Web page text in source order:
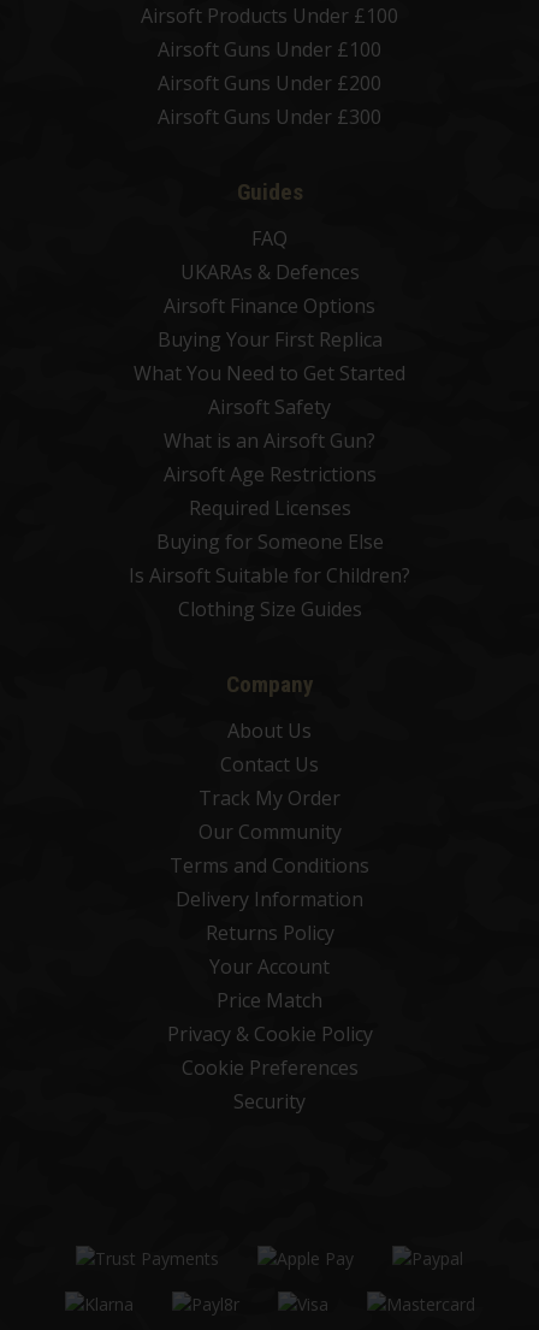
Airsoft Products Under £100
Airsoft Guns Under £100
Airsoft Guns Under £200
Airsoft Guns Under £300
Guides
FAQ
UKARAs & Defences
Airsoft Finance Options
Buying Your First Replica
What You Need to Get Started
Airsoft Safety
What is an Airsoft Gun?
Airsoft Age Restrictions
Required Licenses
Buying for Someone Else
Is Airsoft Suitable for Children?
Clothing Size Guides
Company
About Us
Contact Us
Track My Order
Our Community
Terms and Conditions
Delivery Information
Returns Policy
Your Account
Price Match
Privacy & Cookie Policy
Cookie Preferences
Security